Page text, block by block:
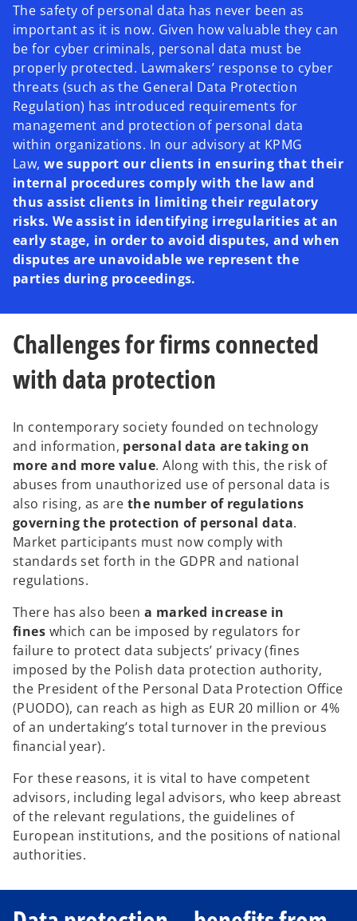
The safety of personal data has never been as
important as it is now. Given how valuable they can
be for cyber criminals, personal data must be
properly protected. Lawmakers’ response to cyber
threats (such as the General Data Protection
Regulation) has introduced requirements for
management and protection of personal data
within organizations. In our advisory at KPMG
Law,we support our clients in ensuring that their
internal procedures comply with the law and
thus assist clients in limiting their regulatory
risks. We assist in identifying irregularities at an
early stage, in order to avoid disputes, and when
disputes are unavoidable we represent the
parties during proceedings.
Challenges for firms connected
with data protection
In contemporary society founded on technology
and information, personal data are taking on
more and more value. Along with this, the risk of
abuses from unauthorized use of personal data is
also rising, as are the number of regulations
governing the protection of personal data.
Market participants must now comply with
standards set forth in the GDPR and national
regulations.
There has also been a marked increase in
fines which can be imposed by regulators for
failure to protect data subjects’ privacy (fines
imposed by the Polish data protection authority,
the President of the Personal Data Protection Office
(PUODO), can reach as high as EUR 20 million or 4%
of an undertaking’s total turnover in the previous
financial year).
For these reasons, it is vital to have competent
advisors, including legal advisors, who keep abreast
of the relevant regulations, the guidelines of
European institutions, and the positions of national
authorities.